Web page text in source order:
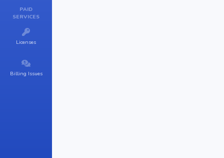
PAID
SERVICES
Licenses
Billing Issues